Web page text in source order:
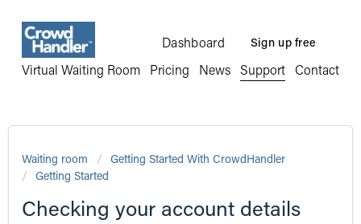
Virtual Waiting Room Pricing News Support Contact
Dashboard Sign up free
Waiting room
Getting Started With CrowdHandler
Getting Started
Checking your account details